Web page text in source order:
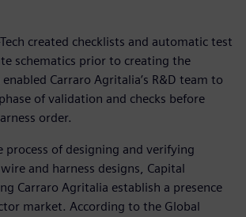
created checklists and automatic test
schematics prior to creating the
Carraro Agritalia’s R&D team to
of validation and checks before
order.
process of designing and verifying
and harness designs, Capital
Carraro Agritalia establish a presence
market. According to the Global